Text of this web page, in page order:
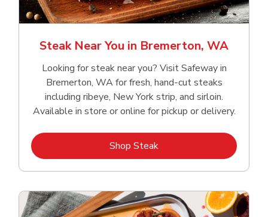
Steak Near You in Bremerton, WA
Looking for steak near you? Visit Safeway in
Bremerton, WA for fresh, hand‑cut steaks
including ribeye, New York strip, and sirloin.
Available in store or online for pickup or delivery.
Shop SteakLink Opens in New Tab